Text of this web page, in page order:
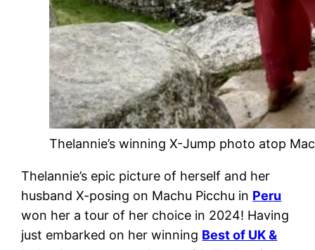
Thelannie’s winning X-Jump photo atop
Thelannie’s epic picture of herself and her
husband X-posing on Machu Picchu in Peru
won her a tour of her choice in 2024! Having
just embarked on her winning Best of UK &